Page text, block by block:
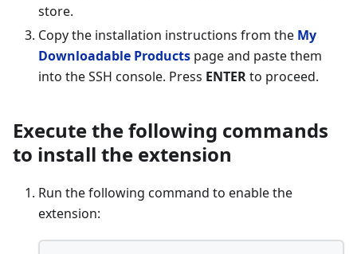
store.
Copy the installation instructions from the My
Downloadable Products page and paste them
into the SSH console. Press ENTERto proceed.
Execute the following commands
to install the extension
Run the following command to enable the
extension: